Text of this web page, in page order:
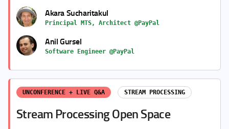
Akara Sucharitakul
Principal MTS, Architect @PayPal
Anil Gursel
Software Engineer @PayPal
UNCONFERENCE + LIVE Q&A STREAM PROCESSING
Stream Processing Open Space